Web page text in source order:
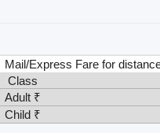
Mail/Express Fare for
Class
Adult ₹
Child ₹